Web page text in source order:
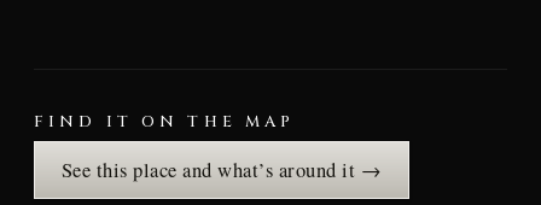
FIND IT ON THE MAP
See this place and what’s around it →